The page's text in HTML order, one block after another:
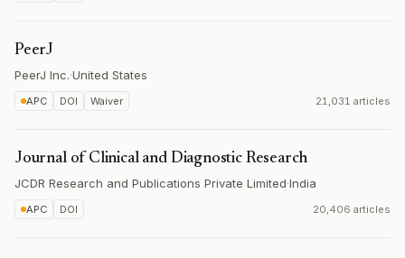
PeerJ
PeerJ Inc.·United States
APC DOI Waiver 21,031 articles
Journal of Clinical and Diagnostic Research
JCDR Research and Publications Private Limited·India
APC DOI 20,406 articles